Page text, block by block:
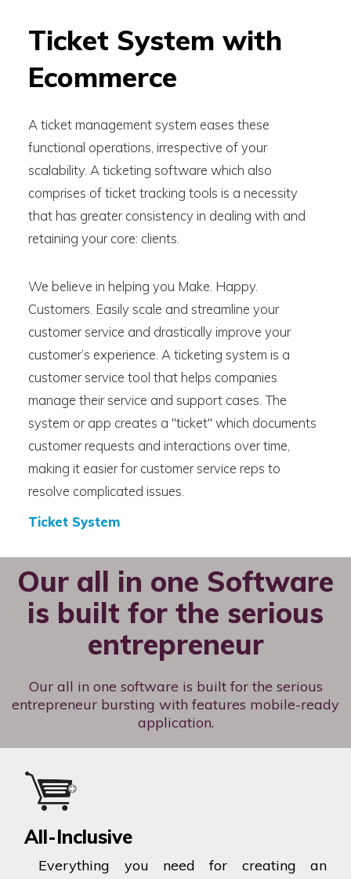
Ticket System with
Ecommerce
A ticket management system eases these
functional operations, irrespective of your
scalability. A ticketing software which also
comprises of ticket tracking tools is a necessity
that has greater consistency in dealing with and
retaining your core: clients.
We believe in helping you Make. Happy.
Customers. Easily scale and streamline your
customer service and drastically improve your
customer’s experience. A ticketing system is a
customer service tool that helps companies
manage their service and support cases. The
system or app creates a "ticket" which documents
customer requests and interactions over time,
making it easier for customer service reps to
resolve complicated issues.
Ticket System
Our all in one Software
is built for the serious
entrepreneur
Our all in one software is built for the serious
entrepreneur bursting with features mobile-ready
application.
All-Inclusive
Everything you need for creating an